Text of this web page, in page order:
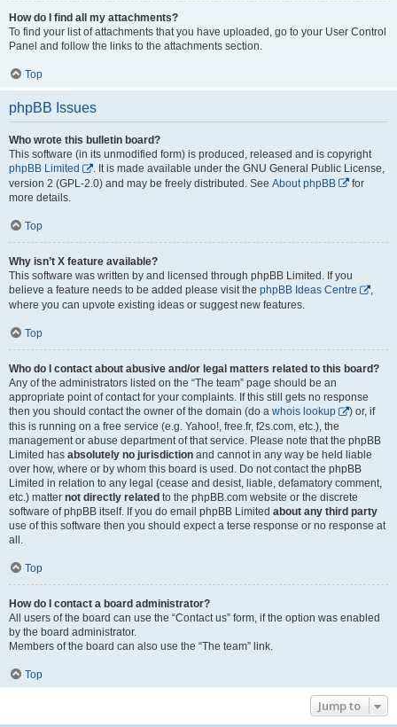
How do I find all my attachments?
To find your list of attachments that you have uploaded, go to your User Control
Panel and follow the links to the attachments section.
Top
phpBB Issues
Who wrote this bulletin board?
This software (in its unmodified form) is produced, released and is copyright
phpBB Limited
. It is made available under the GNU General Public License,
version 2 (GPL-2.0) and may be freely distributed. See About phpBB
for
more details.
Top
Why isn’t X feature available?
This software was written by and licensed through phpBB Limited. If you
believe a feature needs to be added please visit the phpBB Ideas Centre
,
where you can upvote existing ideas or suggest new features.
Top
Who do I contact about abusive and/or legal matters related to this board?
Any of the administrators listed on the “The team” page should be an
appropriate point of contact for your complaints. If this still gets no response
then you should contact the owner of the domain (do a whois lookup
) or, if
this is running on a free service (e.g. Yahoo!, free.fr, f2s.com, etc.), the
management or abuse department of that service. Please note that the phpBB
Limited has absolutely no jurisdiction and cannot in any way be held liable
over how, where or by whom this board is used. Do not contact the phpBB
Limited in relation to any legal (cease and desist, liable, defamatory comment,
etc.) matter not directly related to the phpBB.com website or the discrete
software of phpBB itself. If you do email phpBB Limited about any third party
use of this software then you should expect a terse response or no response at
all.
Top
How do I contact a board administrator?
All users of the board can use the “Contact us” form, if the option was enabled
by the board administrator.
Members of the board can also use the “The team” link.
Top
Jump to